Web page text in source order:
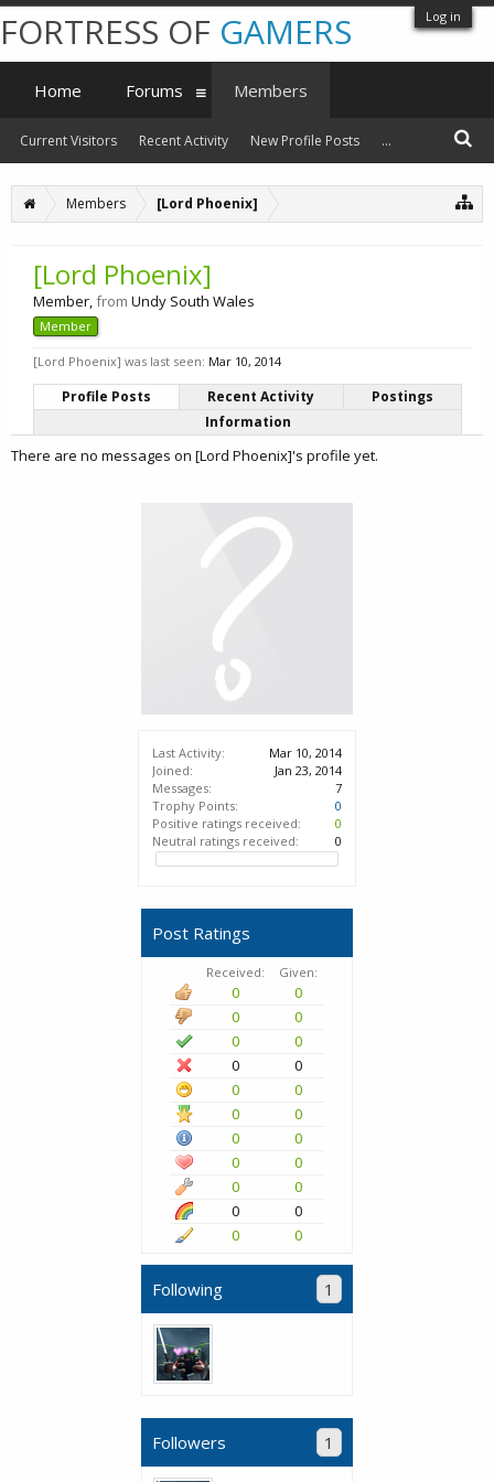
Log in
Members [Lord Phoenix]
Last Activity:
Mar 10, 2014
Joined:
Jan 23, 2014
Messages:
7
Trophy Points:
0
Positive ratings received:
0
Neutral ratings received:
0
Post Ratings
Received: Given:
0
0
0
0
0
0
0
0
0
0
0
0
0
0
0
0
0
0
0
0
0
0
Following 1
Followers 1
[Lord Phoenix]
Member,from Undy South Wales
Member
[Lord Phoenix] was last seen: Mar 10, 2014
Profile Posts Recent Activity
Postings
Information
There are no messages on [Lord Phoenix]'s profile yet.
FORTRESS OF GAMERS
Home Forums Members
Current Visitors Recent Activity New Profile Posts ...